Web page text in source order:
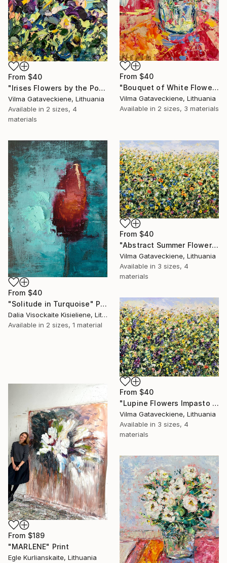
From $40
"Irises Flowers by the Pond Landscape Oil Painting On Canvas Board" Print
Vilma Gataveckiene, Lithuania
Available in 2 sizes, 4
materials
From $40
"Bouquet of White Flowers Oil Painting On Canvas Board Bright Art" Print
Vilma Gataveckiene, Lithuania
Available in 2 sizes, 3 materials
From $40
"Solitude in Turquoise" Print
Dalia Visockaite Kisieliene, Lithuania
Available in 2 sizes, 1 material
From $40
"Abstract Summer Flower Field Impasto Oil Painting On Canvas" Print
Vilma Gataveckiene, Lithuania
Available in 3 sizes, 4
materials
From $40
"Lupine Flowers Impasto Oil Painting On Canvas Abstract Floral Art" Print
Vilma Gataveckiene, Lithuania
Available in 3 sizes, 4
materials
From $189
"MARLENE" Print
Egle Kurlianskaite, Lithuania